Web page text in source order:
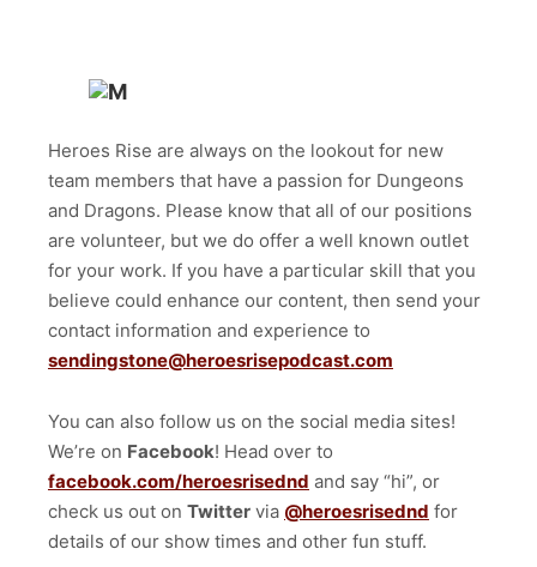
Heroes Rise are always on the lookout for new
team members that have a passion for Dungeons
and Dragons. Please know that all of our positions
are volunteer, but we do offer a well known outlet
for your work. If you have a particular skill that you
believe could enhance our content, then send your
contact information and experience to
sendingstone@heroesrisepodcast.com
You can also follow us on the social media sites!
We’re on Facebook! Head over to
facebook.com/heroesrisednd and say “hi”, or
check us out on Twitter via @heroesrisednd for
details of our show times and other fun stuff.